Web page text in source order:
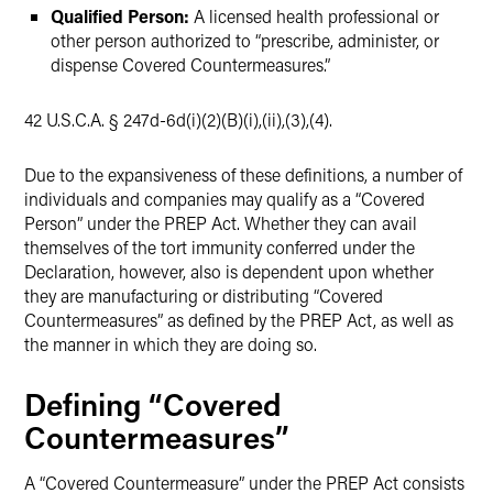
Qualified Person: A licensed health professional or
other person authorized to “prescribe, administer, or
dispense Covered Countermeasures.”
42 U.S.C.A. § 247d-6d(i)(2)(B)(i),(ii),(3),(4).
Due to the expansiveness of these definitions, a number of
individuals and companies may qualify as a “Covered
Person” under the PREP Act. Whether they can avail
themselves of the tort immunity conferred under the
Declaration, however, also is dependent upon whether
they are manufacturing or distributing “Covered
Countermeasures” as defined by the PREP Act, as well as
the manner in which they are doing so.
Defining “Covered
Countermeasures”
A “Covered Countermeasure” under the PREP Act consists